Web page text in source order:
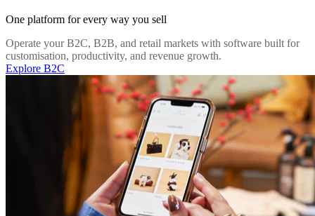
One platform for every way you sell
Operate your B2C, B2B, and retail markets with software built for
customisation, productivity, and revenue growth.
Explore B2C